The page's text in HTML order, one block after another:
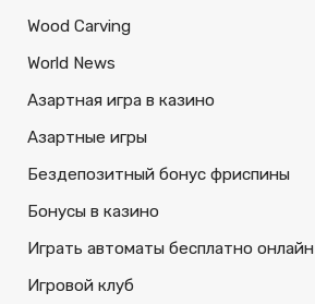
Wood Carving
World News
Азартная игра в казино
Азартные игры
Бездепозитный бонус фриспины
Бонусы в казино
Играть автоматы бесплатно онлайн
Игровой клуб